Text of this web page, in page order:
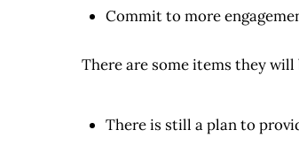
Commit to more
There are some items they
There is still a plan to